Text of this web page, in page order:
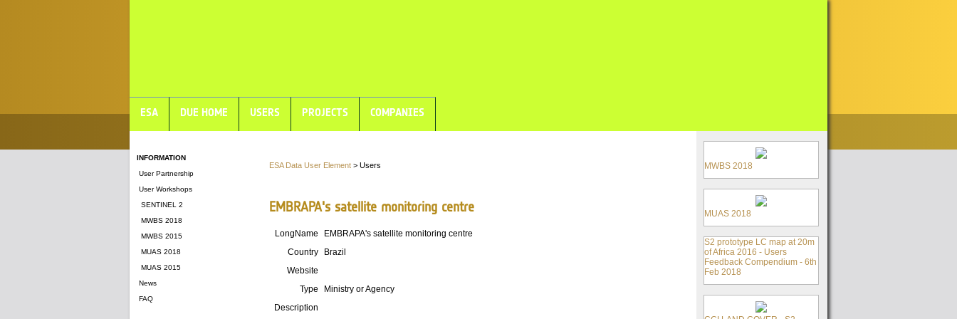
ESA DUE HOME USERS PROJECTS COMPANIES
INFORMATION
User Partnership
User Workshops
SENTINEL 2
MWBS 2018
MWBS 2015
MUAS 2018
MUAS 2015
News
FAQ
ESA Data User Element > Users
EMBRAPA's satellite monitoring centre
LongName
EMBRAPA's satellite monitoring centre
Country
Brazil
Website
Type
Ministry or Agency
Description
MWBS 2018
MUAS 2018
S2 prototype LC map at 20m
of Africa 2016 - Users
Feedback Compendium - 6th
Feb 2018